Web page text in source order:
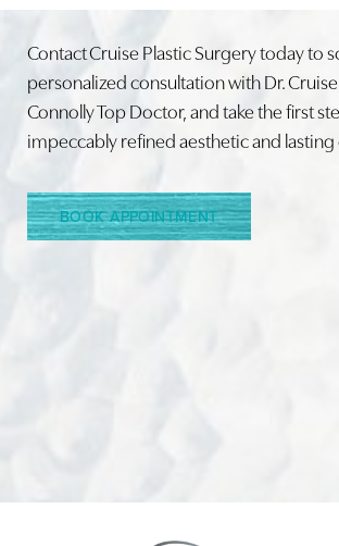
Contact Cruise Plastic Surgery today to
personalized consultation with Dr.
Connolly Top Doctor, and take the first
impeccably refined aesthetic and
BOOK APPOINTMENT